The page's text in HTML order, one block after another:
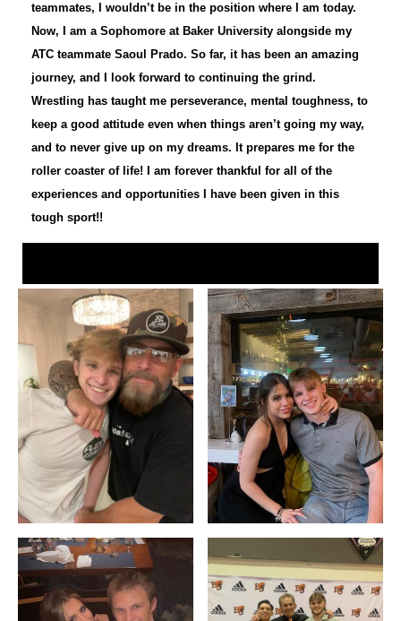
teammates, I wouldn’t be in the position where I am today.
Now, I am a Sophomore at Baker University alongside my
ATC teammate Saoul Prado. So far, it has been an amazing
journey, and I look forward to continuing the grind.
Wrestling has taught me perseverance, mental toughness, to
keep a good attitude even when things aren’t going my way,
and to never give up on my dreams. It prepares me for the
roller coaster of life! I am forever thankful for all of the
experiences and opportunities I have been given in this
tough sport!!